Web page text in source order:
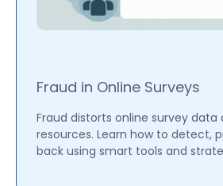
Fraud in Online Surveys
Fraud distorts online survey data
resources. Learn how to detect,
back using smart tools and